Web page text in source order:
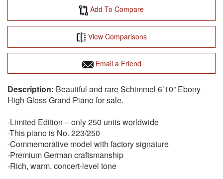
Add To Compare
View Comparisons
Email a Friend
Beautiful and rare Schimmel 6’10” Ebony
High Gloss Grand Piano for sale.
-Limited Edition – only 250 units worldwide
-This piano is No. 223/250
-Commemorative model with factory signature
-Premium German craftsmanship
-Rich, warm, concert-level tone